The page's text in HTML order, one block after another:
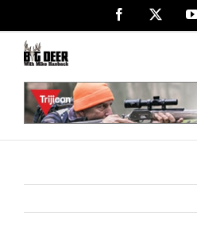
content
Facebook